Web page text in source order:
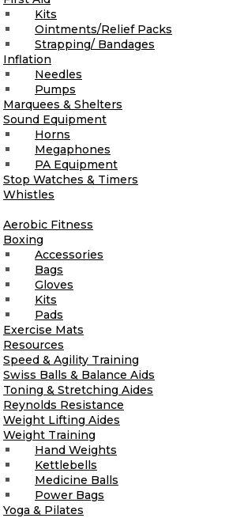
Kits
Ointments/Relief Packs
Strapping/ Bandages
Inflation
Needles
Pumps
Marquees & Shelters
Sound Equipment
Horns
Megaphones
PA Equipment
Stop Watches & Timers
Whistles
Aerobic Fitness
Boxing
Accessories
Bags
Gloves
Kits
Pads
Exercise Mats
Resources
Speed & Agility Training
Swiss Balls & Balance Aids
Toning & Stretching Aides
Reynolds Resistance
Weight Lifting Aides
Weight Training
Hand Weights
Kettlebells
Medicine Balls
Power Bags
Yoga & Pilates